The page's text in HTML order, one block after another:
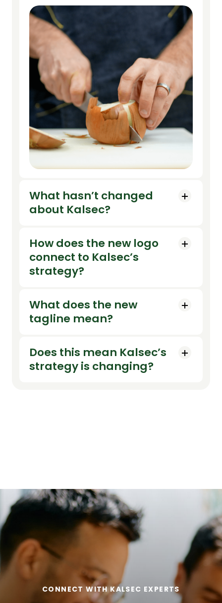
What hasn’t changed
about Kalsec?
How does the new logo
connect to Kalsec’s
strategy?
What does the new
tagline mean?
Does this mean Kalsec’s
strategy is changing?
CONNECT WITH KALSEC EXPERTS